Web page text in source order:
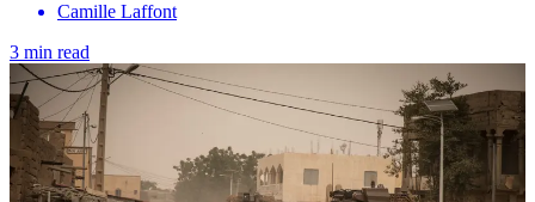
Camille Laffont
3 min read